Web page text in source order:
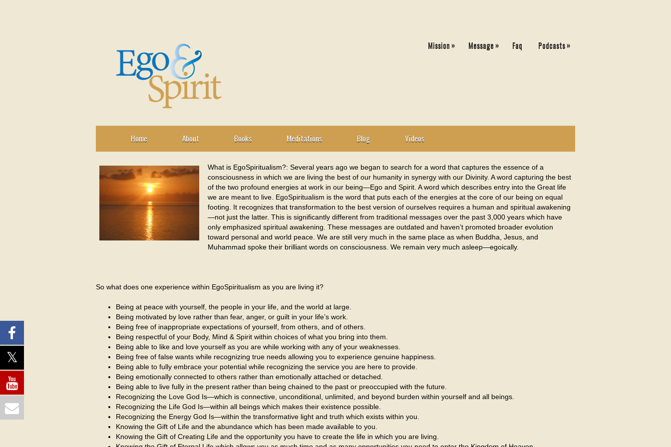
Mission » Message » Faq Podcasts»
Home About Books Meditations Blog Videos
What is EgoSpiritualism?: Several years ago we began to search for a word that captures the essence of a
consciousness in which we are living the best of our humanity in synergy with our Divinity. A word capturing the best
of the two profound energies at work in our being—Ego and Spirit. A word which describes entry into the Great life
we are meant to live. EgoSpiritualism is the word that puts each of the energies at the core of our being on equal
footing. It recognizes that transformation to the best version of ourselves requires a human and spiritual awakening
—not just the latter. This is significantly different from traditional messages over the past 3,000 years which have
only emphasized spiritual awakening. These messages are outdated and haven’t promoted broader evolution
toward personal and world peace. We are still very much in the same place as when Buddha, Jesus, and
Muhammad spoke their brilliant words on consciousness. We remain very much asleep—egoically.
So what does one experience within EgoSpiritualism as you are living it?
Being at peace with yourself, the people in your life, and the world at large.
Being motivated by love rather than fear, anger, or guilt in your life’s work.
Being free of inappropriate expectations of yourself, from others, and of others.
Being respectful of your Body, Mind & Spirit within choices of what you bring into them.
Being able to like and love yourself as you are while working with any of your weaknesses.
Being free of false wants while recognizing true needs allowing you to experience genuine happiness.
Being able to fully embrace your potential while recognizing the service you are here to provide.
Being emotionally connected to others rather than emotionally attached or detached.
Being able to live fully in the present rather than being chained to the past or preoccupied with the future.
Recognizing the Love God Is—which is connective, unconditional, unlimited, and beyond burden within yourself and all beings.
Recognizing the Life God Is—within all beings which makes their existence possible.
Recognizing the Energy God Is—within the transformative light and truth which exists within you.
Knowing the Gift of Life and the abundance which has been made available to you.
Knowing the Gift of Creating Life and the opportunity you have to create the life in which you are living.